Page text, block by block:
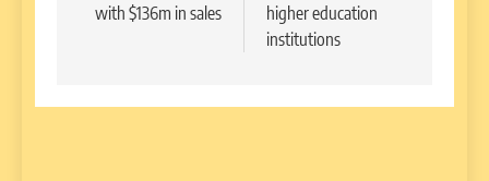
with $136m in sales
higher education
institutions